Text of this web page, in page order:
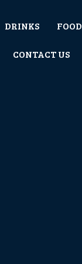
DRINKS FOOD
CONTACT US